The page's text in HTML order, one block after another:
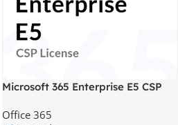
Microsoft 365 Enterprise E5 CSP
Office 365